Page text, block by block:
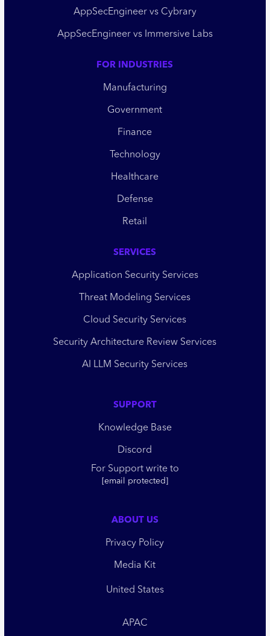
AppSecEngineer vs Cybrary
AppSecEngineer vs Immersive Labs
FOR INDUSTRIES
Manufacturing
Government
Finance
Technology
Healthcare
Defense
Retail
SERVICES
Application Security Services
Threat Modeling Services
Cloud Security Services
Security Architecture Review Services
AI LLM Security Services
SUPPORT
Knowledge Base
Discord
For Support write to
[email protected]
ABOUT US
Privacy Policy
Media Kit
United States
APAC